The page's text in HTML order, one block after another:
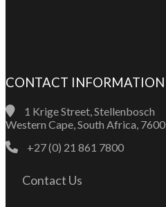
CONTACT INFORMATION
1 Krige Street, Stellenbosch
Western Cape, South Africa, 7600
+27 (0) 21 861 7800
Contact Us